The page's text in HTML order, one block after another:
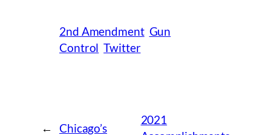
2nd Amendment Gun
Control Twitter
←
Chicago’s
2021